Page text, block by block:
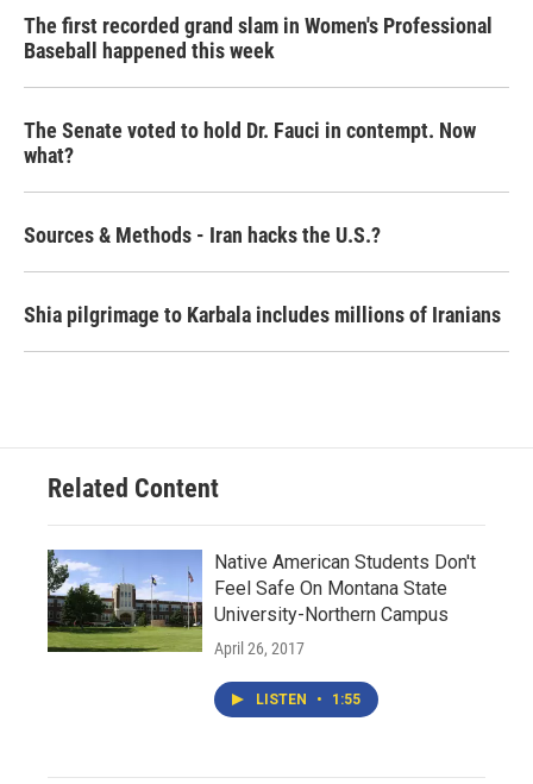
The first recorded grand slam in Women's Professional
Baseball happened this week
The Senate voted to hold Dr. Fauci in contempt. Now
what?
Sources & Methods - Iran hacks the U.S.?
Shia pilgrimage to Karbala includes millions of Iranians
Related Content
Native American Students Don't
Feel Safe On Montana State
University-Northern Campus
April 26, 2017
LISTEN • 1:55